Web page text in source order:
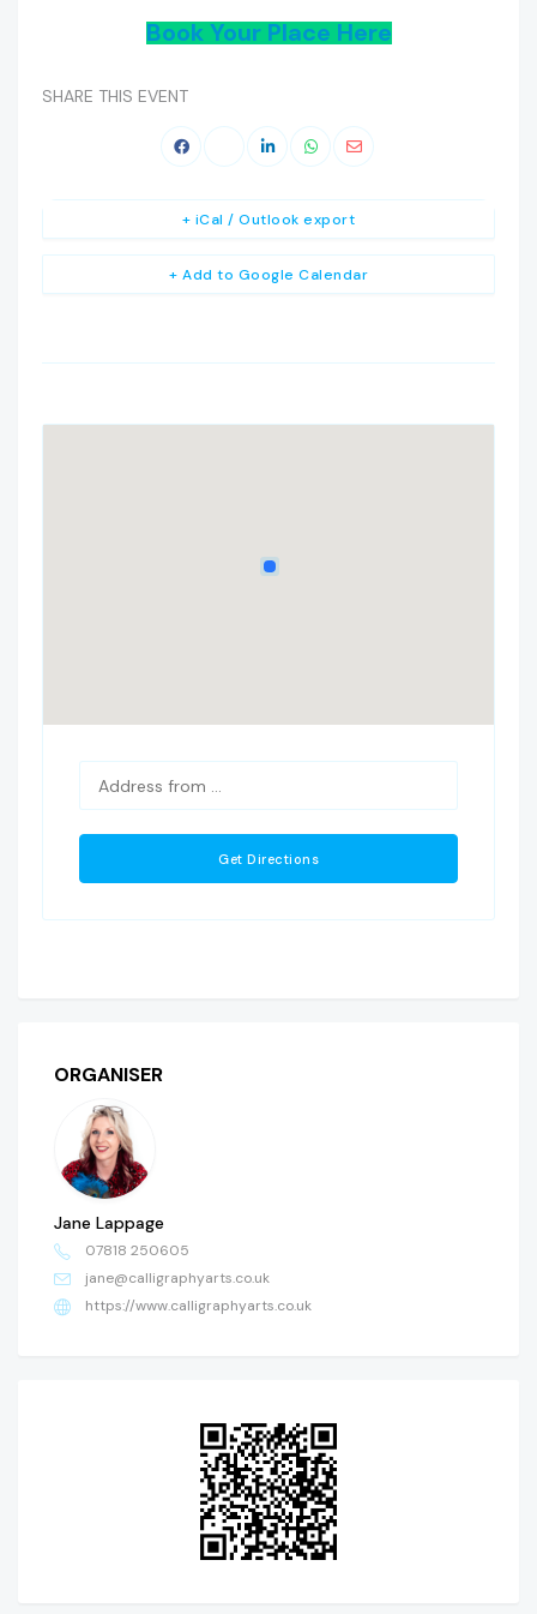
Book Your Place Here
SHARE THIS EVENT
+ Add to Google Calendar
+ iCal / Outlook export
ORGANISER
Jane Lappage
07818 250605
jane@calligraphyarts.co.uk
https://www.calligraphyarts.co.uk